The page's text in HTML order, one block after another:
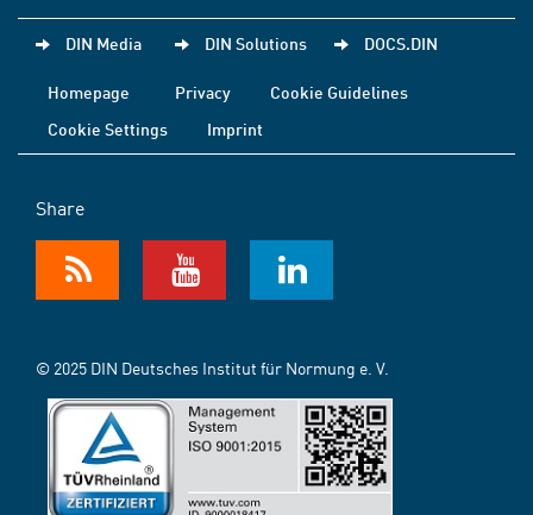
DIN Media DIN Solutions DOCS.DIN
Homepage Privacy
Cookie Guidelines
Cookie Settings
Imprint
Share
© 2025 DIN Deutsches Institut für Normung e. V.